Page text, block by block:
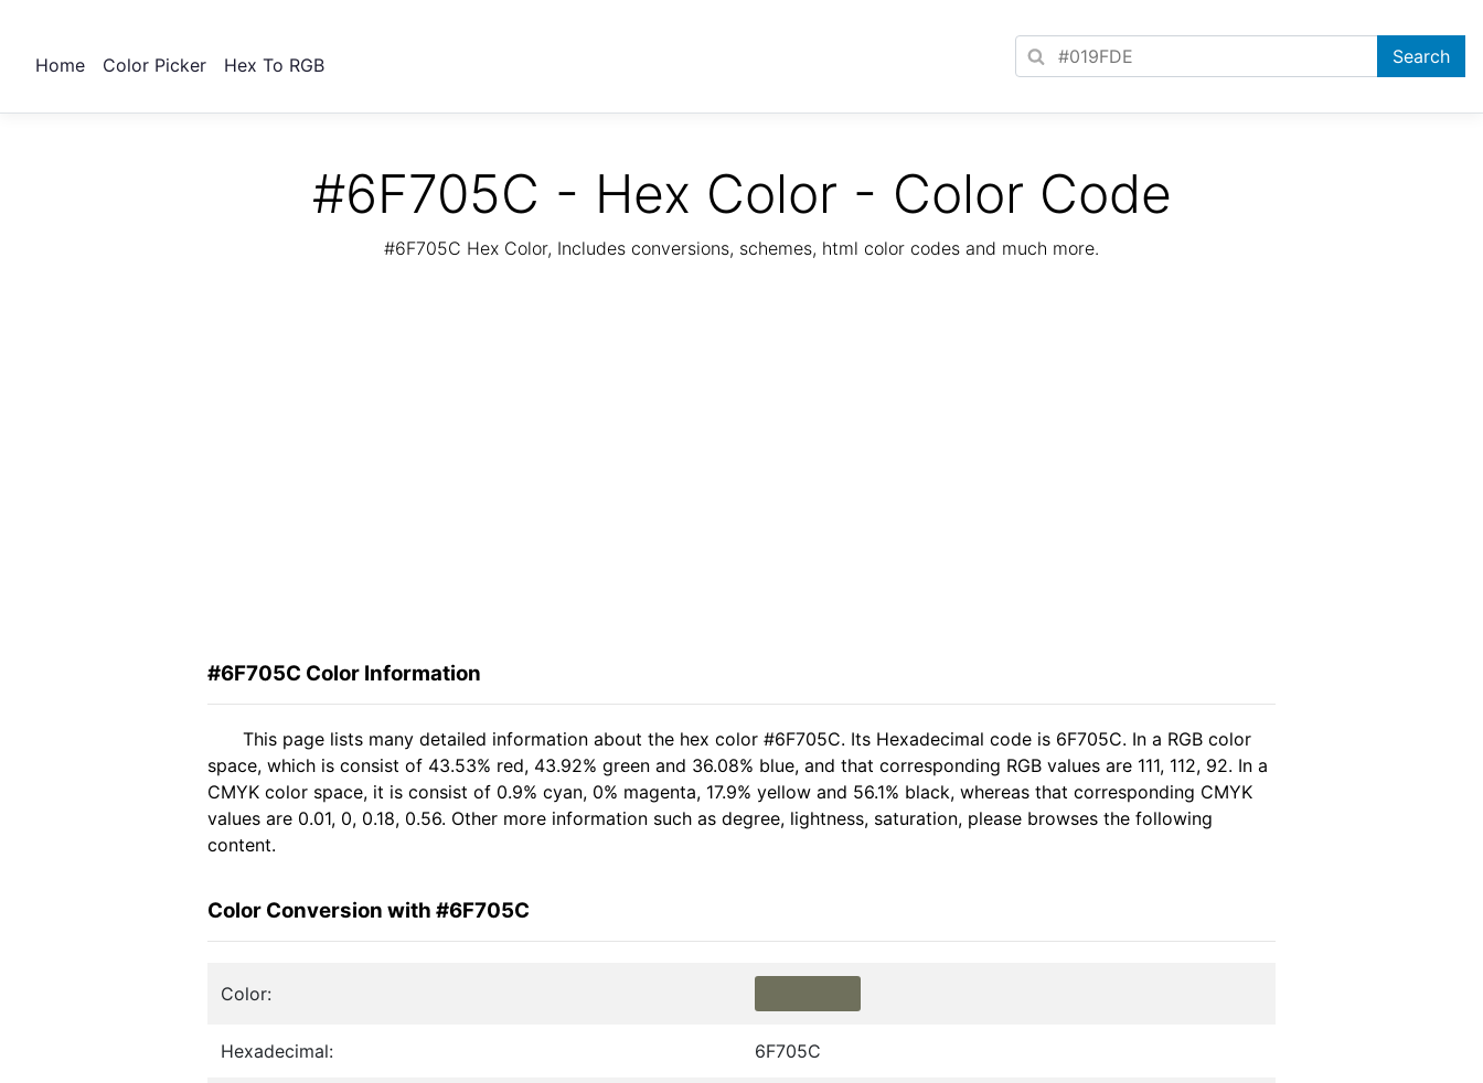
Home Color Picker Hex To RGB
#6F705C - Hex Color - Color Code
#6F705C Hex Color, Includes conversions, schemes, html color codes and much more.
#6F705C Color Information
This page lists many detailed information about the hex color #6F705C. Its Hexadecimal code is 6F705C. In a RGB color
space, which is consist of 43.53% red, 43.92% green and 36.08% blue, and that corresponding RGB values are 111, 112, 92. In a
CMYK color space, it is consist of 0.9% cyan, 0% magenta, 17.9% yellow and 56.1% black, whereas that corresponding CMYK
values are 0.01, 0, 0.18, 0.56. Other more information such as degree, lightness, saturation, please browses the following
content.
Color Conversion with #6F705C
Color:
Hexadecimal: 6F705C